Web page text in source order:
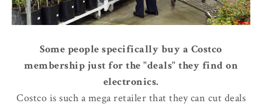
Some people specifically buy a Costco
membership just for the "deals" they find on
electronics.
Costco is such a mega retailer that they can cut deals